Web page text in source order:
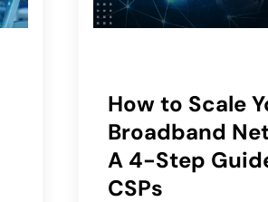
How to Scale
Broadband
A 4-Step
CSPs